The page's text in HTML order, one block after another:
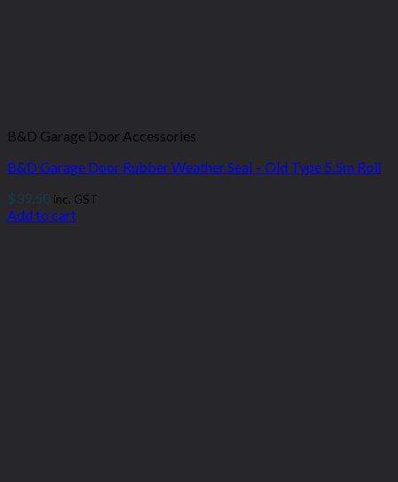
B&D Garage Door Accessories
B&D Garage Door Rubber Weather Seal – Old Type 5.5m Roll
$39.50 inc. GST
Add to cart